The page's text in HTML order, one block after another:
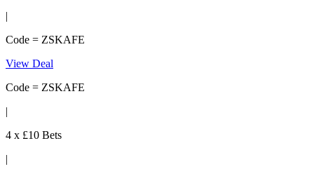
|
Code = ZSKAFE
View Deal
Code = ZSKAFE
|
4 x £10 Bets
|